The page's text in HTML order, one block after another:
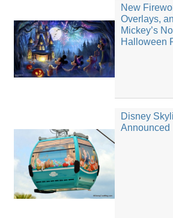
New
Overlays,
Mickey’s
Halloween
Disney
Announced